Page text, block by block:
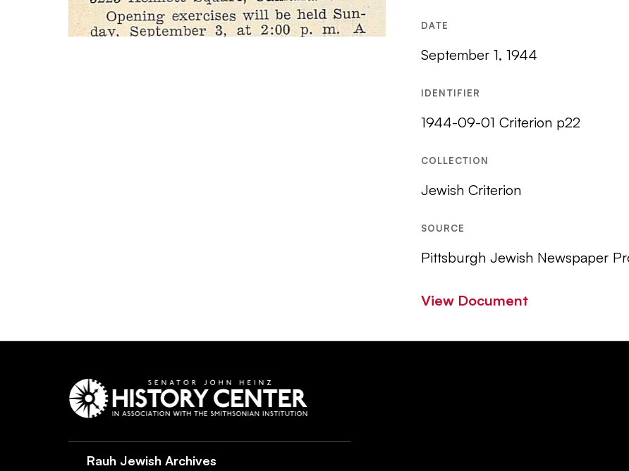
DATE
September 1, 1944
IDENTIFIER
1944-09-01 Criterion p22
COLLECTION
Jewish Criterion
SOURCE
Pittsburgh Jewish Newspaper
View Document
Rauh Jewish Archives